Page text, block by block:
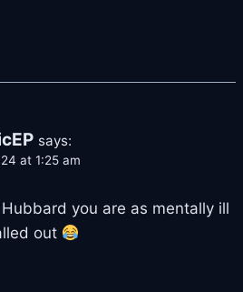
says:
at 1:25 am
you are as mentally ill
out